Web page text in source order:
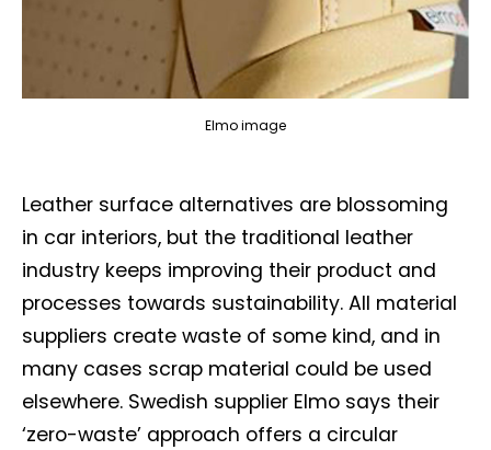
Elmo image
Leather surface alternatives are blossoming
in car interiors, but the traditional leather
industry keeps improving their product and
processes towards sustainability. All material
suppliers create waste of some kind, and in
many cases scrap material could be used
elsewhere. Swedish supplier Elmo says their
‘zero-waste’ approach offers a circular